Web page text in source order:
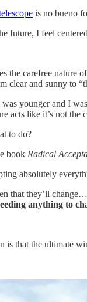
is no bueno
future, I feel
carefree nature
clear and sunny
younger and I
acts like it’s not
to do?
book Radical
absolutely
that they’ll
anything to
is that the ultimate